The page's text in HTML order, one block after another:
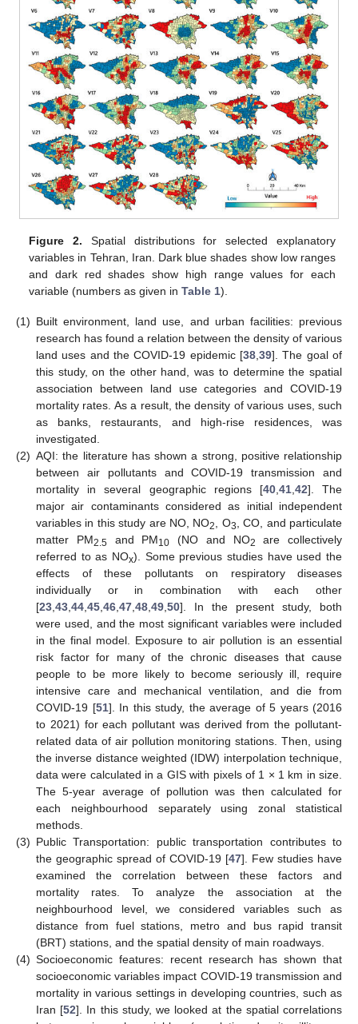
Figure 2. Spatial distributions for selected explanatory
variables in Tehran, Iran. Dark blue shades show low ranges
and dark red shades show high range values for each
variable (numbers as given inTable 1).
(1) Built environment, land use, and urban facilities: previous
research has found a relation between the density of various
land uses and the COVID-19 epidemic [38 39]. The goal of
this study, on the other hand, was to determine the spatial
association between land use categories and COVID-19
mortality rates. As a result, the density of various uses, such
as banks, restaurants, and high-rise residences, was
investigated.
(2) AQI: the literature has shown a strong, positive relationship
between air pollutants and COVID-19 transmission and
mortality in several geographic regions [40, 41, 42]. The
major air contaminants considered as initial independent
variables in this study are NO, NO2 , O3
, CO, and particulate
matter PM2.5 and PM10 (NO and NO2
are collectively
referred to as NOx). Some previous studies have used the
effects of these pollutants on respiratory diseases
individually or in combination with each other
[23 43 44 45 46 47 48 49 50]. In the present study, both
were used, and the most significant variables were included
in the final model. Exposure to air pollution is an essential
risk factor for many of the chronic diseases that cause
people to be more likely to become seriously ill, require
intensive care and mechanical ventilation, and die from
COVID-19 [51]. In this study, the average of 5 years (2016
to 2021) for each pollutant was derived from the pollutant-
related data of air pollution monitoring stations. Then, using
the inverse distance weighted (IDW) interpolation technique,
data were calculated in a GIS with pixels of 1 × 1 km in size.
The 5-year average of pollution was then calculated for
each neighbourhood separately using zonal statistical
methods.
(3) Public Transportation: public transportation contributes to
the geographic spread of COVID-19 [47]. Few studies have
examined the correlation between these factors and
mortality rates. To analyze the association at the
neighbourhood level, we considered variables such as
distance from fuel stations, metro and bus rapid transit
(BRT) stations, and the spatial density of main roadways.
(4) Socioeconomic features: recent research has shown that
socioeconomic variables impact COVID-19 transmission and
mortality in various settings in developing countries, such as
Iran [52]. In this study, we looked at the spatial correlations